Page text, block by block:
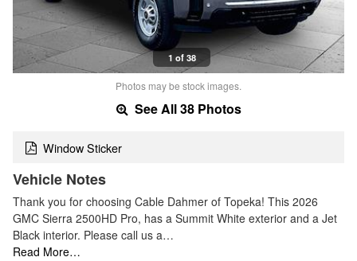
1 of 38
Photos may be stock images.
See All 38 Photos
Window Sticker
Vehicle Notes
Thank you for choosing Cable Dahmer of Topeka! This 2026
GMC Sierra 2500HD Pro, has a Summit White exterior and a Jet
Black interior. Please call us a…
Read More…